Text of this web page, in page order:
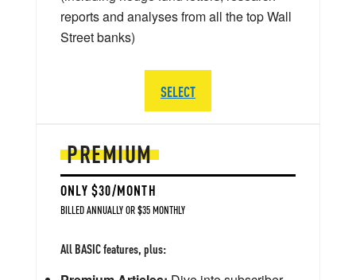
PREMIUM
ONLY $30/MONTH
BILLED ANNUALLY OR $35 MONTHLY
All BASIC features, plus:
reports and analyses from all the top Wall
Street banks)
SELECT